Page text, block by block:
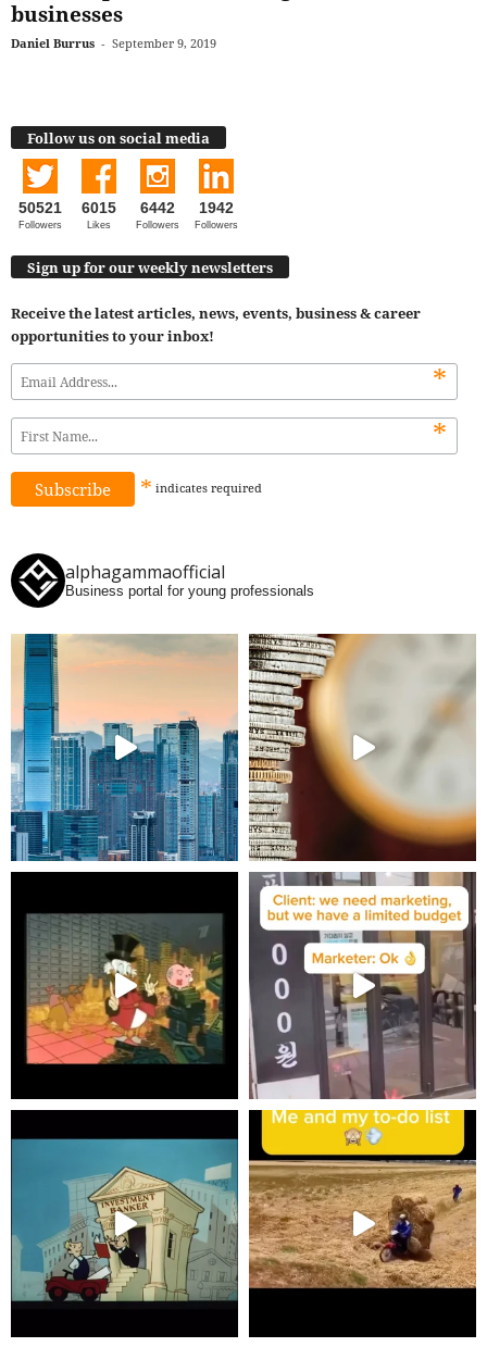
businesses
Daniel Burrus - September 9, 2019
Follow us on social media
50521
Followers
6015
Likes
6442
Followers
1942
Followers
Sign up for our weekly newsletters
Receive the latest articles, news, events, business & career
opportunities to your inbox!
*
*
* indicates required
alphagammaofficial
Business portal for young professionals